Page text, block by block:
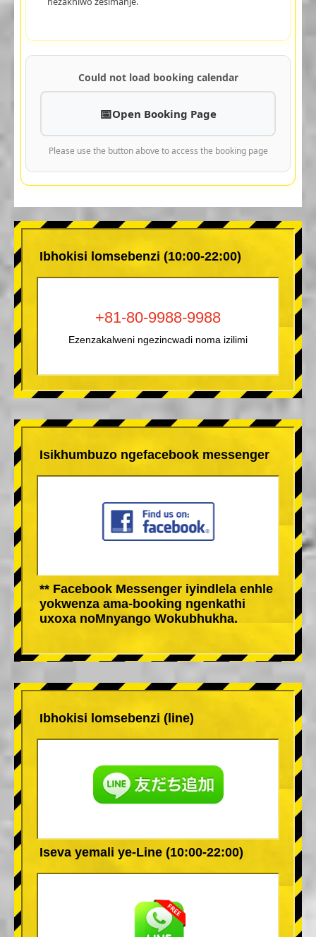
Could not load booking calendar
Open Booking Page
Please use the button above to access the booking page
Ibhokisi lomsebenzi (10:00-22:00)
+81-80-9988-9988
Ezenzakalweni ngezincwadi noma izilimi
Isikhumbuzo ngefacebook messenger
** Facebook Messenger iyindlela enhle
yokwenza ama-booking ngenkathi
uxoxa noMnyango Wokubhukha.
Ibhokisi lomsebenzi (line)
Iseva yemali ye-Line (10:00-22:00)